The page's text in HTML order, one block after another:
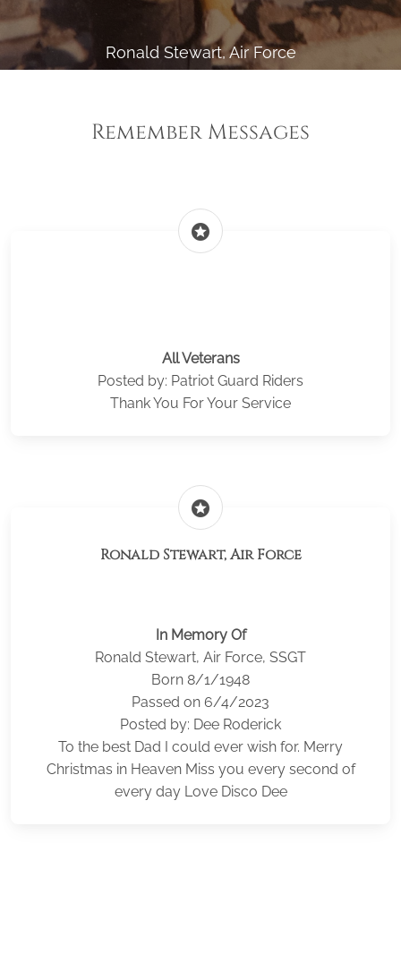
Ronald Stewart, Air Force
Remember Messages
stars
All Veterans
Posted by: Patriot Guard Riders
Thank You For Your Service
stars
Ronald Stewart, Air Force
In Memory Of
Ronald Stewart, Air Force, SSGT
Born 8/1/1948
Passed on 6/4/2023
Posted by: Dee Roderick
To the best Dad I could ever wish for. Merry
Christmas in Heaven Miss you every second of
every day Love Disco Dee